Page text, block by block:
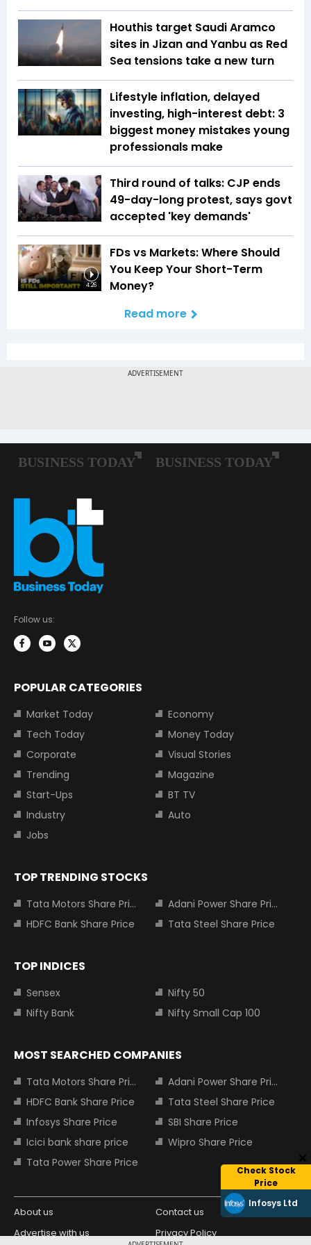
Houthis target Saudi Aramco
sites in Jizan and Yanbu as Red
Sea tensions take a new turn
Lifestyle inflation, delayed
investing, high-interest debt: 3
biggest money mistakes young
professionals make
Third round of talks: CJP ends
49-day-long protest, says govt
accepted 'key demands'
4:26
FDs vs Markets: Where Should
You Keep Your Short-Term
Money?
Read more
Check Stock
Price
Infosys Ltd
Follow us:
POPULAR CATEGORIES
Market Today
Economy
Tech Today
Money Today
Corporate
Visual Stories
Trending
Magazine
Start-Ups
BT TV
Industry
Auto
Jobs
TOP TRENDING STOCKS
Tata Motors Share Price
Adani Power Share Price
HDFC Bank Share Price
Tata Steel Share Price
TOP INDICES
Sensex
Nifty 50
Nifty Bank
Nifty Small Cap 100
MOST SEARCHED COMPANIES
Tata Motors Share Price
Adani Power Share Price
HDFC Bank Share Price
Tata Steel Share Price
Infosys Share Price
SBI Share Price
Icici bank share price
Wipro Share Price
Tata Power Share Price
About us
Contact us
Advertise with us
Privacy Policy